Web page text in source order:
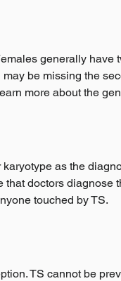
generally have
be missing the
more about the
as the
doctors diagnose
touched by TS.
TS cannot be